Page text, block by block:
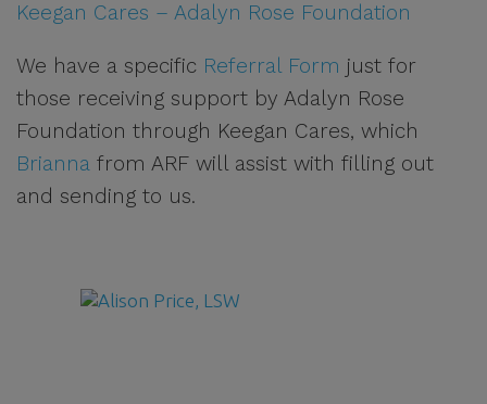
Keegan Cares – Adalyn Rose Foundation
We have a specific Referral Form just for
those receiving support by Adalyn Rose
Foundation through Keegan Cares, which
Brianna from ARF will assist with filling out
and sending to us.